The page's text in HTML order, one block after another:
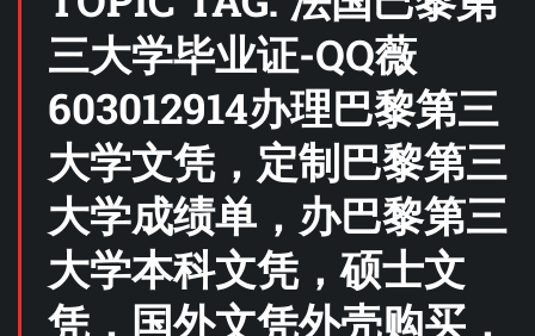
三大学毕业证-QQ薇
603012914办理巴黎第三
大学文凭，定制巴黎第三
大学成绩单，办巴黎第三
大学本科文凭，硕士文
凭，国外文凭外壳购买，